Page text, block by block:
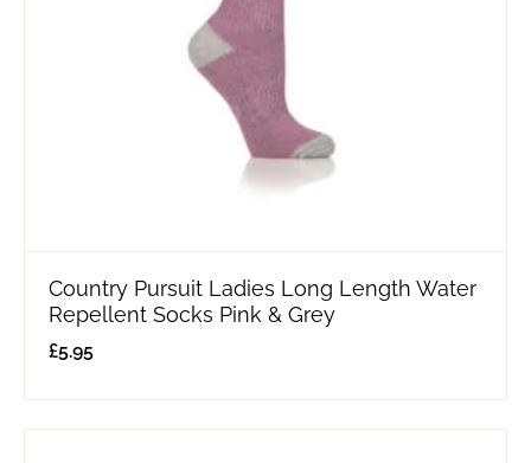
Country Pursuit Ladies Long Length Water
Repellent Socks Pink & Grey
£5.95